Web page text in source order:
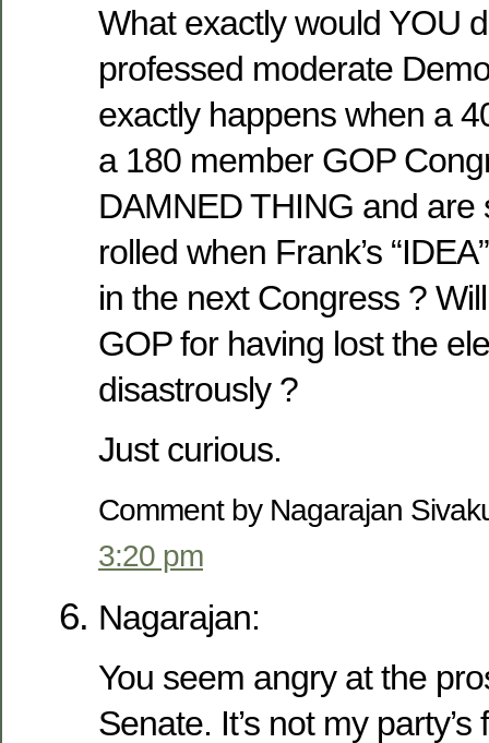
What exactly would YOU
professed moderate
exactly happens when a
a 180 member GOP
DAMNED THING and are
rolled when Frank’s
in the next Congress ?
GOP for having lost the
disastrously ?
Just curious.
Comment by Nagarajan
3:20 pm
Nagarajan:
You seem angry at the
Senate. It’s not my